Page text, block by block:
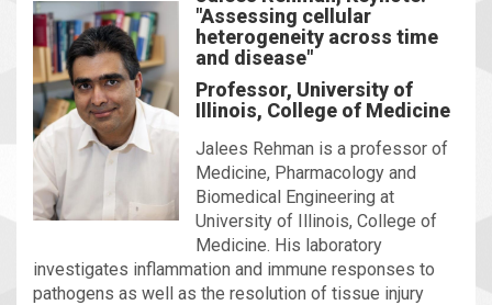
"Assessing cellular
heterogeneity across time
and disease"
Professor, University of
Illinois, College of Medicine
Jalees Rehman is a professor of
Medicine, Pharmacology and
Biomedical Engineering at
University of Illinois, College of
Medicine. His laboratory
investigates inflammation and immune responses to
pathogens as well as the resolution of tissue injury